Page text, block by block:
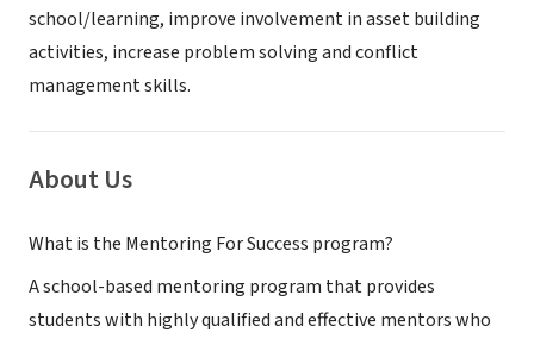
school/learning, improve involvement in asset building
activities, increase problem solving and conflict
management skills.
About Us
What is the Mentoring For Success program?
A school-based mentoring program that provides
students with highly qualified and effective mentors who